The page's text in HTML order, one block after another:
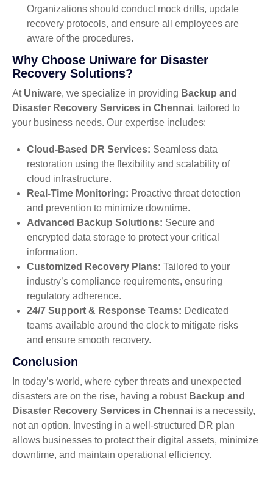
Organizations should conduct mock drills, update
recovery protocols, and ensure all employees are
aware of the procedures.
Why Choose Uniware for Disaster
Recovery Solutions?
At Uniware, we specialize in providing Backup and
Disaster Recovery Services in Chennai, tailored to
your business needs. Our expertise includes:
Cloud-Based DR Services: Seamless data
restoration using the flexibility and scalability of
cloud infrastructure.
Real-Time Monitoring: Proactive threat detection
and prevention to minimize downtime.
Advanced Backup Solutions: Secure and
encrypted data storage to protect your critical
information.
Customized Recovery Plans: Tailored to your
industry’s compliance requirements, ensuring
regulatory adherence.
24/7 Support & Response Teams: Dedicated
teams available around the clock to mitigate risks
and ensure smooth recovery.
Conclusion
In today’s world, where cyber threats and unexpected
disasters are on the rise, having a robust Backup and
Disaster Recovery Services in Chennai is a necessity,
not an option. Investing in a well-structured DR plan
allows businesses to protect their digital assets, minimize
downtime, and maintain operational efficiency.